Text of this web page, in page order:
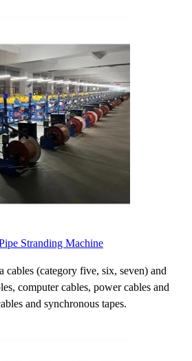
Stranding Machine
cables (category five, six, seven) and
computer cables, power cables and
and synchronous tapes.